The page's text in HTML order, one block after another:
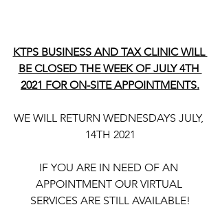
KTPS BUSINESS AND TAX CLINIC WILL
BE CLOSED THE WEEK OF JULY 4TH
2021 FOR ON-SITE APPOINTMENTS.
WE WILL RETURN WEDNESDAYS JULY,
14TH 2021
IF YOU ARE IN NEED OF AN
APPOINTMENT OUR VIRTUAL
SERVICES ARE STILL AVAILABLE!